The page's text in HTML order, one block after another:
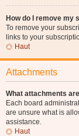
How do I remove my
To remove your
links to your
Haut
Attachments
What attachments
Each board
are unsure what is
assistance.
Haut